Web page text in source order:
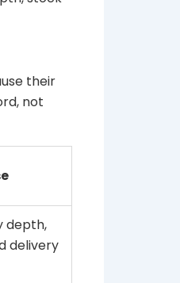
their
not
depth,
delivery